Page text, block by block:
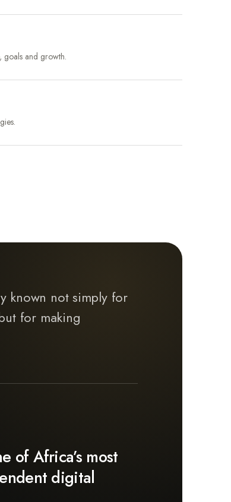
goals and growth.
known not simply for
for making
of Africa’s most
digital